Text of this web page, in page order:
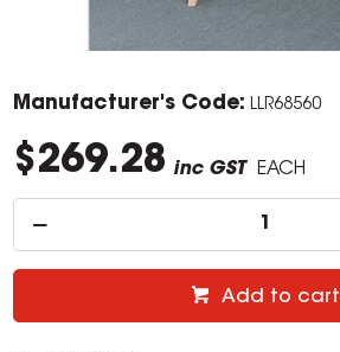
Manufacturer's Code: LLR68560
$269.28 inc GST EACH
Add to cart